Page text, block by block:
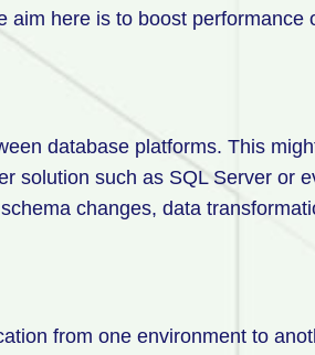
here is to boost performance
database platforms. This
solution such as SQL Server or
changes, data
from one environment to